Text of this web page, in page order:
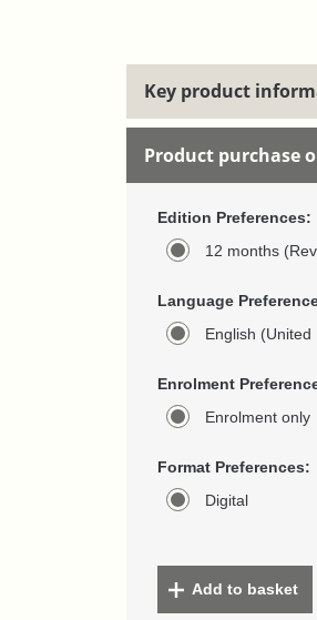
Key product
Product purchase
Edition Preferences:
12 months
Language
English (United
Enrolment
Enrolment only
Format Preferences:
Digital
Add to basket